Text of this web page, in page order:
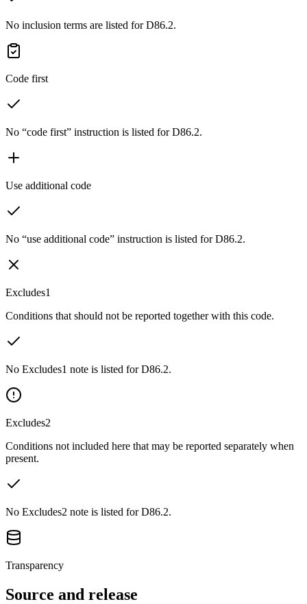
No inclusion terms are listed for D86.2.
Code first
No “code first” instruction is listed for D86.2.
Use additional code
No “use additional code” instruction is listed for D86.2.
Excludes1
Conditions that should not be reported together with this code.
No Excludes1 note is listed for D86.2.
Excludes2
Conditions not included here that may be reported separately when
present.
No Excludes2 note is listed for D86.2.
Transparency
Source and release